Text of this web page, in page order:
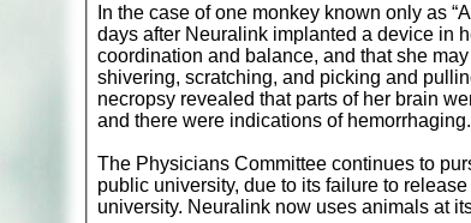
In the case of one monkey known only as
days after Neuralink implanted a device in
coordination and balance, and that she
shivering, scratching, and picking and
necropsy revealed that parts of her brain
and there were indications of hemorrhaging.
The Physicians Committee continues to
public university, due to its failure to
university. Neuralink now uses animals at